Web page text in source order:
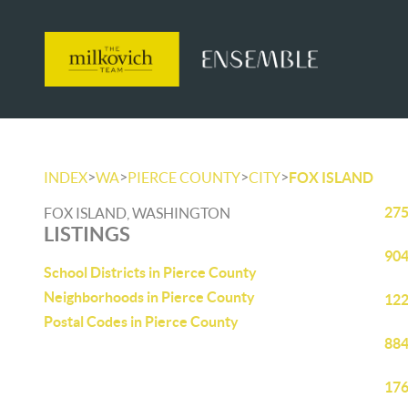
INDEX>WA>PIERCE COUNTY>CITY>FOX ISLAND
FOX ISLAND, WASHINGTON
LISTINGS
School Districts in Pierce County
Neighborhoods in Pierce County
Postal Codes in Pierce County